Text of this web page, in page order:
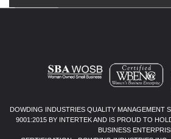
DOWDING INDUSTRIES QUALITY MANAGEMENT
9001:2015 BY INTERTEK AND IS PROUD TO
BUSINESS